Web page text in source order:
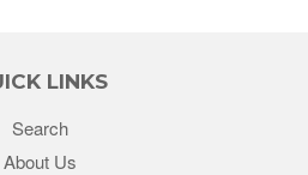
LINKS
Search
About Us